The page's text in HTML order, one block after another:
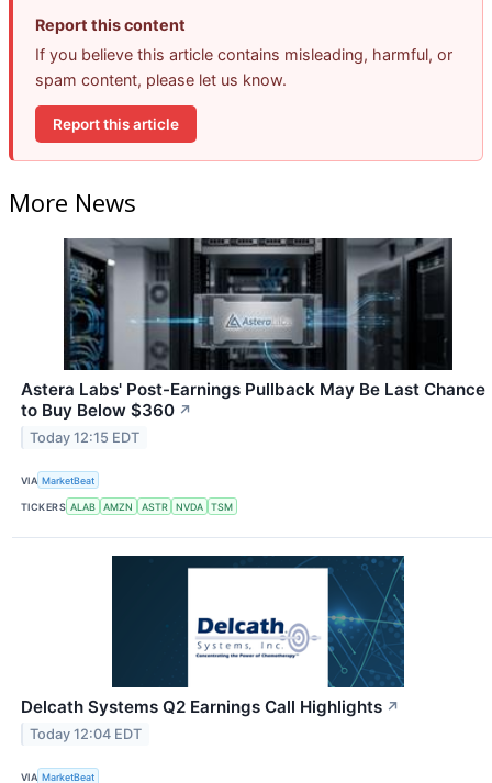
Report this content
If you believe this article contains misleading, harmful, or
spam content, please let us know.
Report this article
More News
Astera Labs' Post-Earnings Pullback May Be Last Chance
to Buy Below $360 ↗
Today 12:15 EDT
VIA MarketBeat
TICKERS ALAB AMZN ASTR NVDA TSM
Delcath Systems Q2 Earnings Call Highlights ↗
Today 12:04 EDT
VIA MarketBeat